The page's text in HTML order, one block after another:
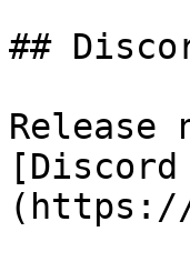
##
(https://